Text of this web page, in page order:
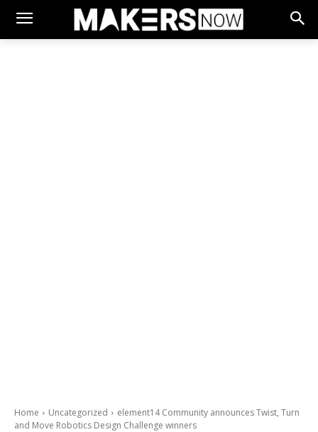
Home Uncategorized
element14 Community announces Twist, Turn
and Move Robotics Design Challenge winners